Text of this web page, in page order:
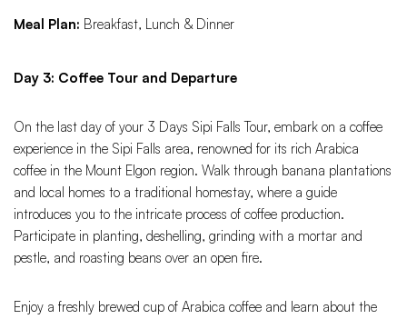
Meal Plan: Breakfast, Lunch & Dinner
Day 3: Coffee Tour and Departure
On the last day of your 3 Days Sipi Falls Tour, embark on a coffee
experience in the Sipi Falls area, renowned for its rich Arabica
coffee in the Mount Elgon region. Walk through banana plantations
and local homes to a traditional homestay, where a guide
introduces you to the intricate process of coffee production.
Participate in planting, deshelling, grinding with a mortar and
pestle, and roasting beans over an open fire.
Enjoy a freshly brewed cup of Arabica coffee and learn about the